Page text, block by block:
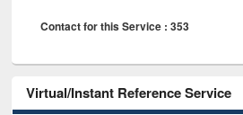
Contact for this Service : 353
Virtual/Instant Reference Service